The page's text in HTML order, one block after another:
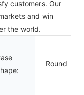
customers. Our
and win
the world.
Round